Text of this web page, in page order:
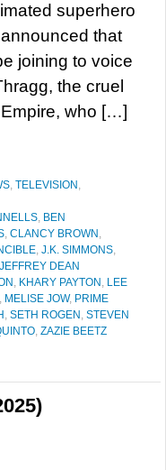
superhero
that
joining to voice
the cruel
who […]
, TELEVISION ,
, BEN
, CLANCY BROWN ,
, J.K. SIMMONS,
JEFFREY DEAN
, KHARY PAYTON , LEE
, MELISE JOW, PRIME
, SETH ROGEN , STEVEN
, ZAZIE BEETZ